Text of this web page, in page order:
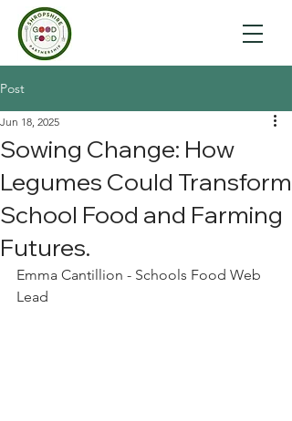
Post
Sowing Change: How
Legumes Could Transform
School Food and Farming
Futures.
Jun 18, 2025
Emma Cantillion - Schools Food Web
Lead